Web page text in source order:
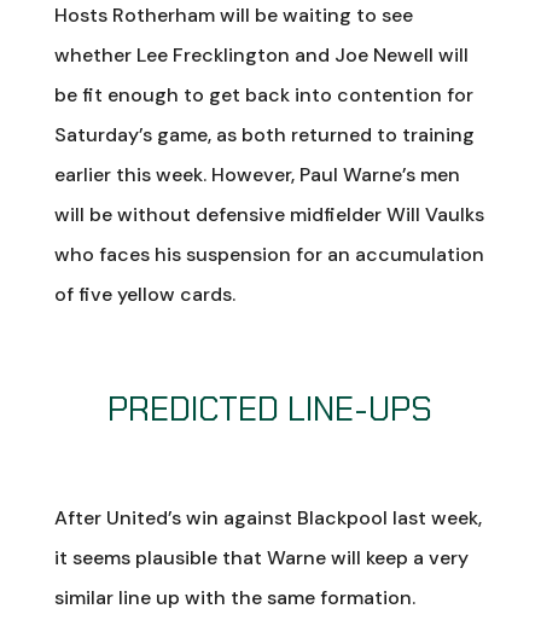
Hosts Rotherham will be waiting to see
whether Lee Frecklington and Joe Newell will
be fit enough to get back into contention for
Saturday’s game, as both returned to training
earlier this week. However, Paul Warne’s men
will be without defensive midfielder Will Vaulks
who faces his suspension for an accumulation
of five yellow cards.
PREDICTED LINE-UPS
After United’s win against Blackpool last week,
it seems plausible that Warne will keep a very
similar line up with the same formation.